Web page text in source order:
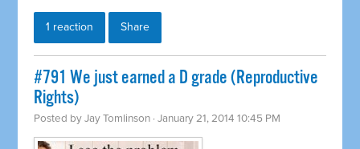
1 reaction Share
#791 We just earned a D grade (Reproductive
Rights)
Posted byJay Tomlinson · January 21, 2014 10:45 PM